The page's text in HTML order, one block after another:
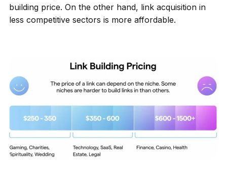
building price. On the other hand, link acquisition in
less competitive sectors is more affordable.